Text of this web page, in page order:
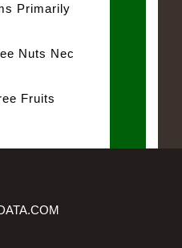
Primarily
Nuts Nec
Fruits